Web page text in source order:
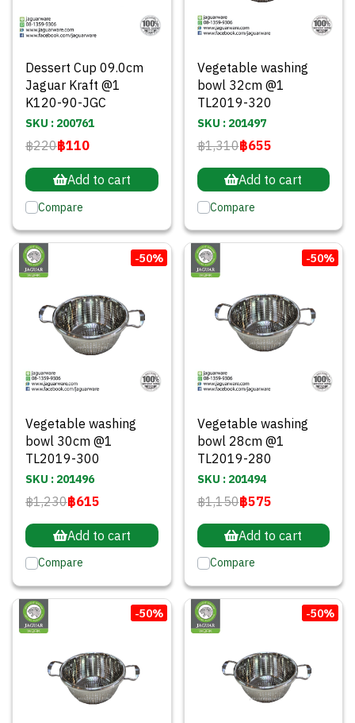
Dessert Cup 09.0cm
Jaguar Kraft @1
K120-90-JGC
SKU : 200761
฿220฿110
Add to cart
Compare
Vegetable washing
bowl 32cm @1
TL2019-320
SKU : 201497
฿1,310฿655
Add to cart
Compare
-50%
Vegetable washing
bowl 30cm @1
TL2019-300
SKU : 201496
฿1,230฿615
Add to cart
Compare
-50%
Vegetable washing
bowl 28cm @1
TL2019-280
SKU : 201494
฿1,150฿575
Add to cart
Compare
-50% -50%